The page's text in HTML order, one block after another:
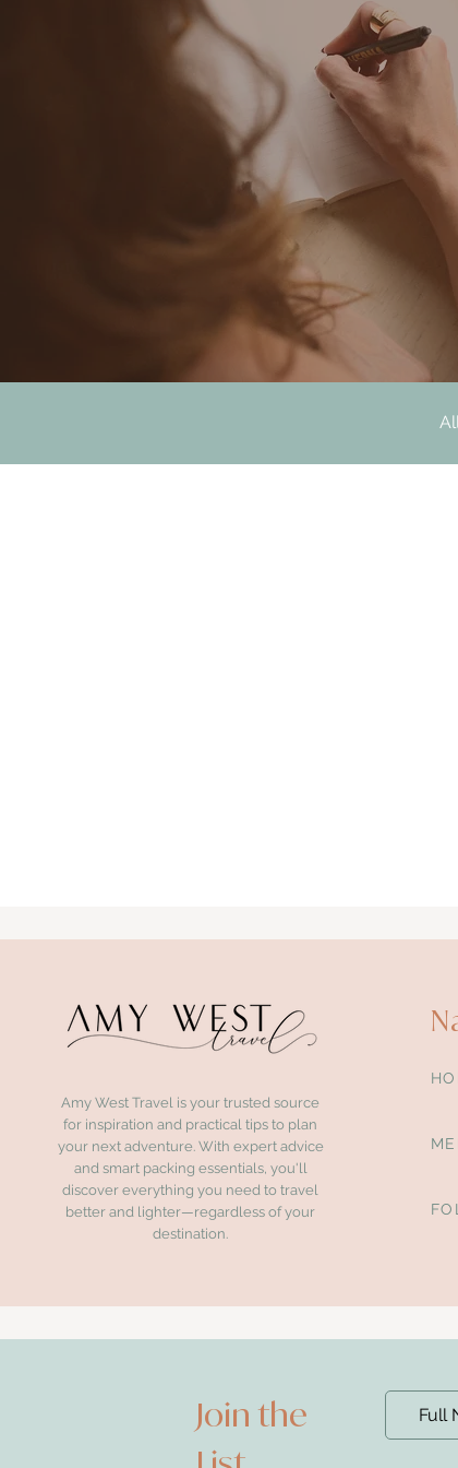
Amy West Travel is your trusted source
for inspiration and practical tips to plan
your next adventure. With expert advice
and smart packing essentials, you'll
discover everything you need to travel
better and lighter—regardless of your
destination.
Join the